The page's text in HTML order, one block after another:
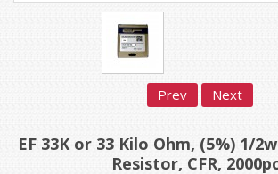
Prev Next
EF 33K or 33 Kilo Ohm, (5%) 1/
Resistor, CFR,